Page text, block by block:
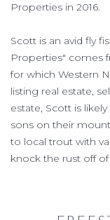
Properties in 2016.
Scott is an avid fly
Properties" comes
for which Western
listing real estate,
estate, Scott is
sons on their
to local trout with
knock the rust off